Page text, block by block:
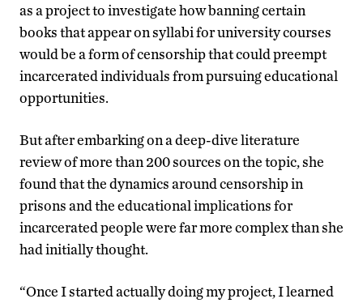
as a project to investigate how banning certain
books that appear on syllabi for university courses
would be a form of censorship that could preempt
incarcerated individuals from pursuing educational
opportunities.
But after embarking on a deep-dive literature
review of more than 200 sources on the topic, she
found that the dynamics around censorship in
prisons and the educational implications for
incarcerated people were far more complex than she
had initially thought.
“Once I started actually doing my project, I learned